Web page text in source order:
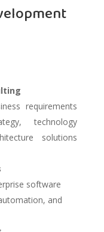
requirements
technology
solutions
software
and